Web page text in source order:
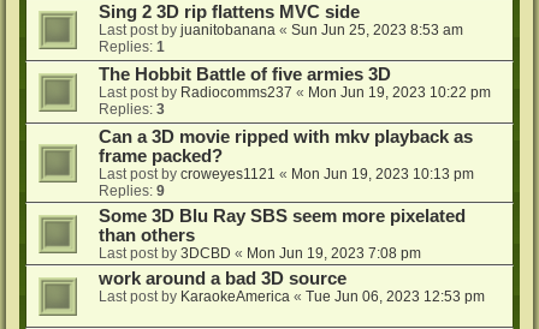
Sing 2 3D rip flattens MVC side
Last post by juanitobanana « Sun Jun 25, 2023 8:53 am
Replies: 1
The Hobbit Battle of five armies 3D
Last post by Radiocomms237 « Mon Jun 19, 2023 10:22 pm
Replies: 3
Can a 3D movie ripped with mkv playback as
frame packed?
Last post by croweyes1121 « Mon Jun 19, 2023 10:13 pm
Replies: 9
Some 3D Blu Ray SBS seem more pixelated
than others
Last post by 3DCBD « Mon Jun 19, 2023 7:08 pm
work around a bad 3D source
Last post by KaraokeAmerica « Tue Jun 06, 2023 12:53 pm